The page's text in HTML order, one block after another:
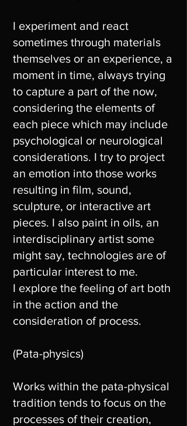
I experiment and react
sometimes through materials
themselves or an experience, a
moment in time, always trying
to capture a part of the now,
considering the elements of
each piece which may include
psychological or neurological
considerations. I try to project
an emotion into those works
resulting in film, sound,
sculpture, or interactive art
pieces. I also paint in oils, an
interdisciplinary artist some
might say, technologies are of
particular interest to me.
I explore the feeling of art both
in the action and the
consideration of process.
(Pata-physics)
Works within the pata-physical
tradition tends to focus on the
processes of their creation,